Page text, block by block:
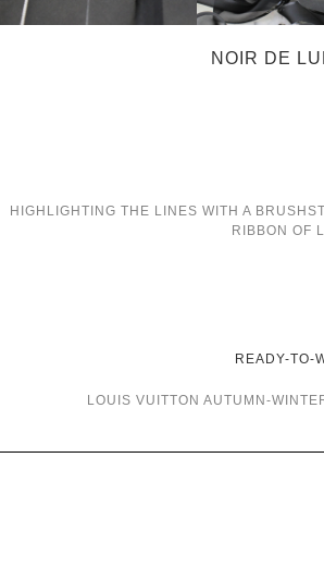
NOIR DE
HIGHLIGHTING THE LINES WITH A
RIBBON OF
READY-TO-
LOUIS VUITTON AUTUMN-